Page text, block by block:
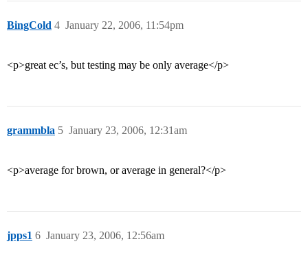
BingCold January 22, 2006, 11:54pm
4
<p>great ec’s, but testing may be only average</p>
grammbla January 23, 2006, 12:31am
5
<p>average for brown, or average in general?</p>
jpps1 January 23, 2006, 12:56am
6